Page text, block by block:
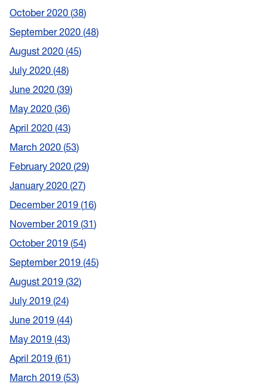
October 2020 38
September 2020 48
August 2020 45
July 2020 48
June 2020 39
May 2020 36
April 2020 43
March 2020 53
February 2020 29
January 2020 27
December 2019 16
November 2019 31
October 2019 54
September 2019 45
August 2019 32
July 2019 24
June 2019 44
May 2019 43
April 2019 61
March 2019 53